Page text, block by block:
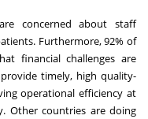
concerned about staff
Furthermore, 92% of
financial challenges are
timely, high quality-
operational efficiency at
Other countries are doing